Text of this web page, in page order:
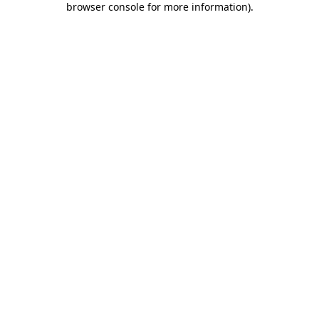
browser console for more information).